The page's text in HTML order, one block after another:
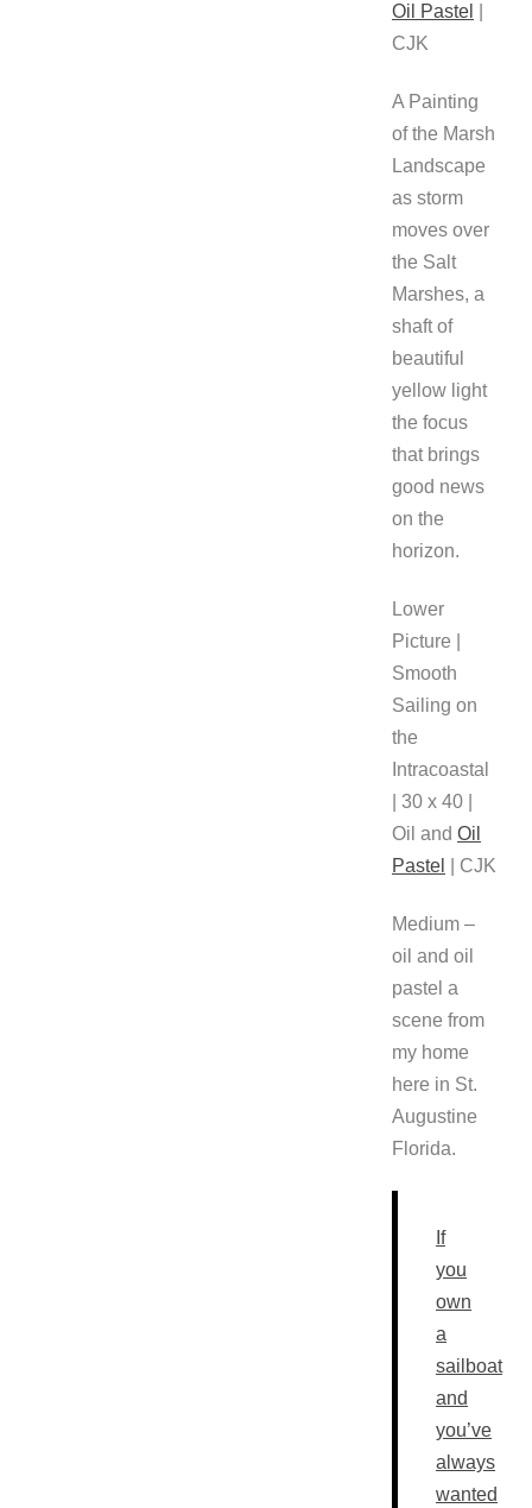
Oil Pastel
CJK
A Painting
of the Marsh
Landscape
as storm
moves over
the Salt
Marshes, a
shaft of
beautiful
yellow light
the focus
that brings
good news
on the
horizon.
Lower
Picture |
Smooth
Sailing on
the
Intracoastal
| 30 x 40 |
Oil and Oil
Pastel
| CJK
Medium –
oil and oil
pastel a
scene from
my home
here in St.
Augustine
Florida.
If
you
own
a
sailboat
and
you’ve
always
wanted